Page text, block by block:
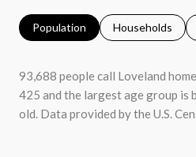
Population Households
93,688 people call Loveland
425 and the largest age group is
old. Data provided by the U.S.